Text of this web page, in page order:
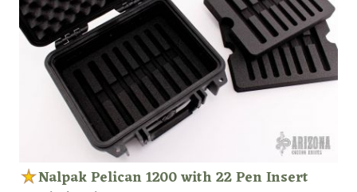
Nalpak Pelican 1200 with 22 Pen Insert